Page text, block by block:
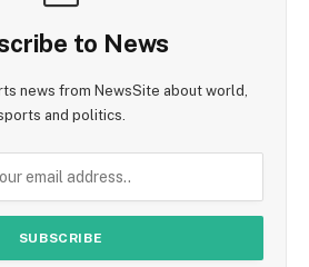
to News
news from NewsSite about world,
and politics.